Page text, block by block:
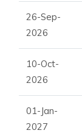
26-Sep-
2026
10-Oct-
2026
01-Jan-
2027